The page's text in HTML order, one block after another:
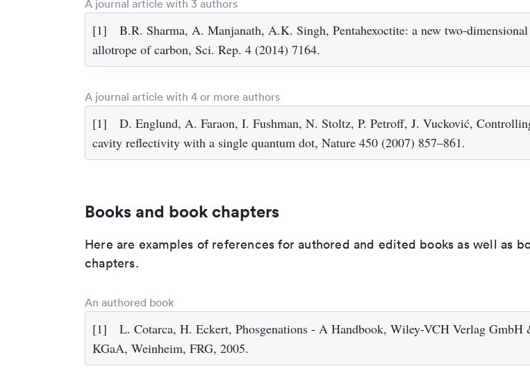
A journal article with 3 authors
[1]
B.R. Sharma, A. Manjanath, A.K. Singh, Pentahexoctite: a new two-dimensional
allotrope of carbon, Sci. Rep. 4 (2014) 7164.
A journal article with 4 or more authors
[1]
D. Englund, A. Faraon, I. Fushman, N. Stoltz, P. Petroff, J. Vucković,
cavity reflectivity with a single quantum dot, Nature 450 (2007) 857–861.
Books and book chapters
Here are examples of references for authored and edited books as well as
chapters.
An authored book
[1]
L. Cotarca, H. Eckert, Phosgenations - A Handbook, Wiley-VCH Verlag GmbH
KGaA, Weinheim, FRG, 2005.